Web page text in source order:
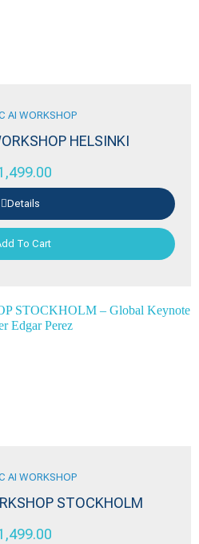
AI WORKSHOP
HELSINKI
Details
To Cart
AI WORKSHOP
STOCKHOLM